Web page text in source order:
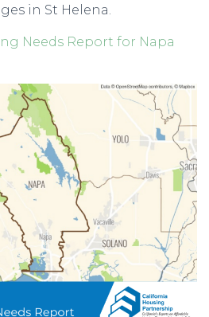
in St Helena.
Needs Report for Napa